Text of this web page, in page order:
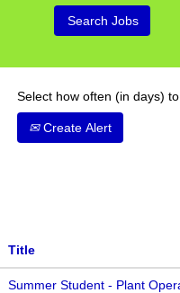
Select how often (in days)
Create Alert
Title
Summer Student - Plant